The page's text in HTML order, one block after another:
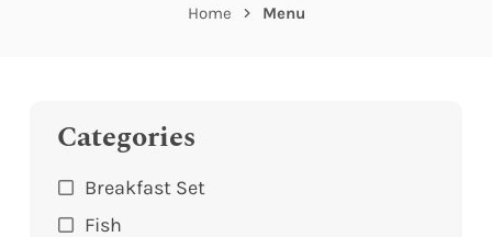
Home Menu
Categories
Breakfast Set
Fish